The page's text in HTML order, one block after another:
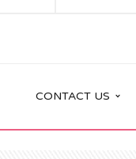
CONTACT US